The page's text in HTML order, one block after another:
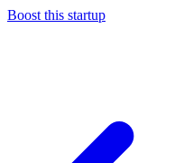
Boost this startup